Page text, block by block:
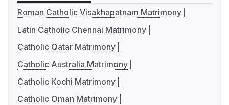
Roman Catholic Visakhapatnam Matrimony
Latin Catholic Chennai Matrimony
Catholic Qatar Matrimony
Catholic Australia Matrimony
Catholic Kochi Matrimony
Catholic Oman Matrimony